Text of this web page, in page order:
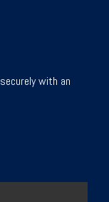
with an